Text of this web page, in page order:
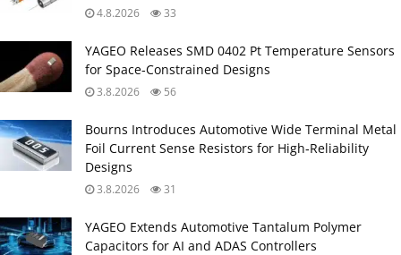
4.8.2026 33
YAGEO Releases SMD 0402 Pt Temperature Sensors
for Space‑Constrained Designs
3.8.2026 56
Bourns Introduces Automotive Wide Terminal Metal
Foil Current Sense Resistors for High‑Reliability
Designs
3.8.2026 31
YAGEO Extends Automotive Tantalum Polymer
Capacitors for AI and ADAS Controllers